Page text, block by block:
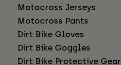
Motocross Jerseys
Motocross Pants
Dirt Bike Gloves
Dirt Bike Goggles
Dirt Bike Protective Gear